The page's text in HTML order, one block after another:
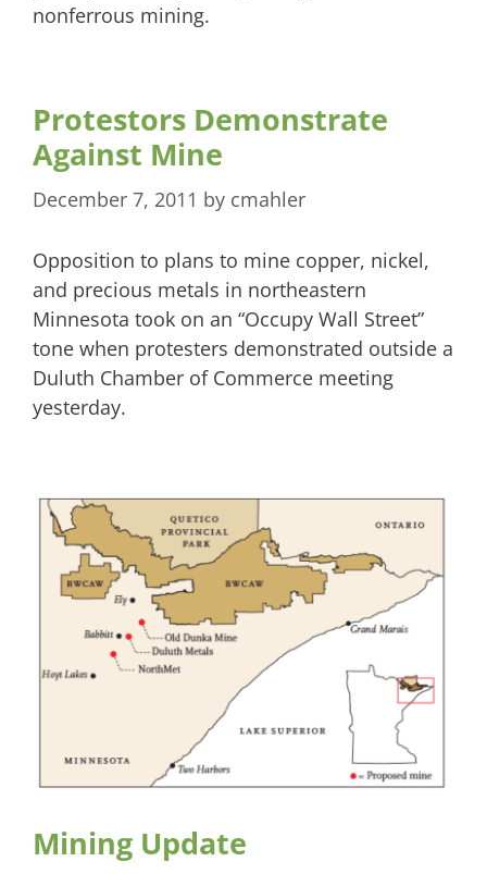
nonferrous mining.
Protestors Demonstrate
Against Mine
December 7, 2011 by cmahler
Opposition to plans to mine copper, nickel,
and precious metals in northeastern
Minnesota took on an “Occupy Wall Street”
tone when protesters demonstrated outside a
Duluth Chamber of Commerce meeting
yesterday.
Mining Update